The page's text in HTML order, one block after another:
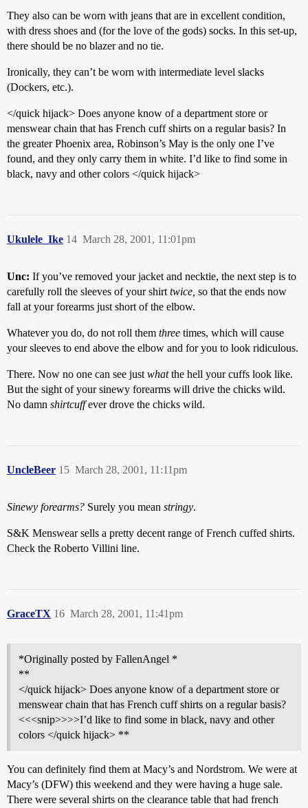
They also can be worn with jeans that are in excellent condition,
with dress shoes and (for the love of the gods) socks. In this set-up,
there should be no blazer and no tie.
Ironically, they can’t be worn with intermediate level slacks
(Dockers, etc.).
</quick hijack> Does anyone know of a department store or
menswear chain that has French cuff shirts on a regular basis? In
the greater Phoenix area, Robinson’s May is the only one I’ve
found, and they only carry them in white. I’d like to find some in
black, navy and other colors </quick hijack>
Ukulele_Ike March 28, 2001, 11:01pm
14
Unc: If you’ve removed your jacket and necktie, the next step is to
carefully roll the sleeves of your shirt twice, so that the ends now
fall at your forearms just short of the elbow.
Whatever you do, do not roll them three times, which will cause
your sleeves to end above the elbow and for you to look ridiculous.
There. Now no one can see just whatthe hell your cuffs look like.
But the sight of your sinewy forearms will drive the chicks wild.
No damn shirtcuffever drove the chicks wild.
UncleBeer March 28, 2001, 11:11pm
15
Sinewy forearms? Surely you mean stringy.
S&K Menswear sells a pretty decent range of French cuffed shirts.
Check the Roberto Villini line.
GraceTX March 28, 2001, 11:41pm
16
*Originally posted by FallenAngel *
**
</quick hijack> Does anyone know of a department store or
menswear chain that has French cuff shirts on a regular basis?
<<<snip>>>>I’d like to find some in black, navy and other
colors </quick hijack> **
You can definitely find them at Macy’s and Nordstrom. We were at
Macy’s (DFW) this weekend and they were having a huge sale.
There were several shirts on the clearance table that had french